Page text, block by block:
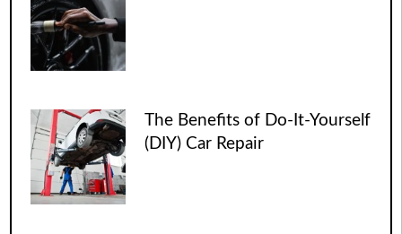
The Benefits of Do-It-Yourself
(DIY) Car Repair